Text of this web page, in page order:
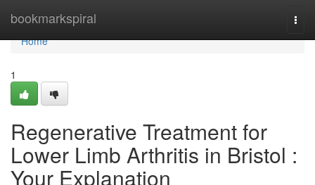
bookmarkspiral
Home
Home
1
Regenerative Treatment for
Lower Limb Arthritis in Bristol :
Your Explanation